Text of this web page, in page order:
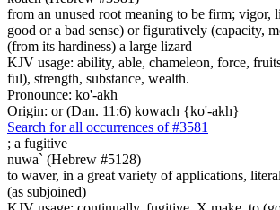
from an unused root meaning to be firm; vigor,
good or a bad sense) or figuratively (capacity,
(from its hardiness) a large lizard
KJV usage: ability, able, chameleon, force,
ful), strength, substance, wealth.
Pronounce: ko'-akh
Origin: or (Dan. 11:6) kowach {ko'-akh}
Search for all occurrences of #3581
; a fugitive
nuwa` (Hebrew #5128)
to waver, in a great variety of applications,
(as subjoined)